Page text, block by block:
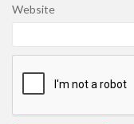
Website